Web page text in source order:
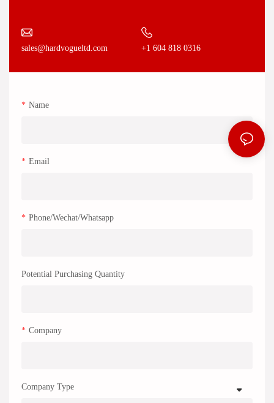
sales@hardvogueltd.com +1 604 818 0316
Name
Email
Phone/Wechat/Whatsapp
Potential Purchasing Quantity
Company
Company Type